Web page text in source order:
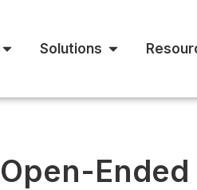
Solutions
Ended